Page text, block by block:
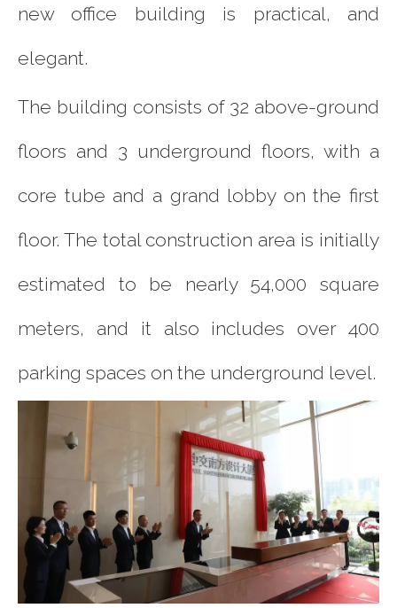
new office building is practical, and
elegant.
The building consists of 32 above-ground
floors and 3 underground floors, with a
core tube and a grand lobby on the first
floor. The total construction area is initially
estimated to be nearly 54,000 square
meters, and it also includes over 400
parking spaces on the underground level.